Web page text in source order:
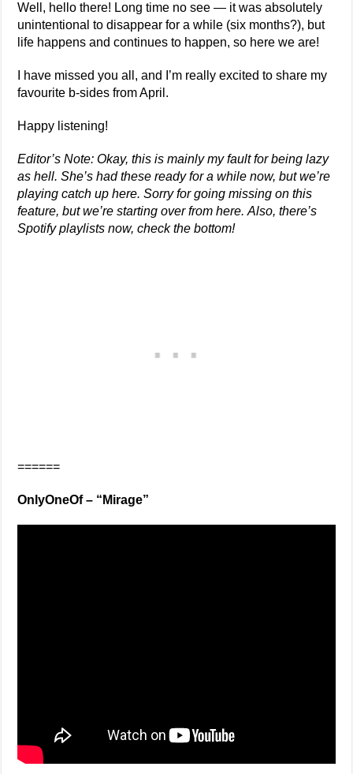
Well, hello there! Long time no see — it was absolutely
unintentional to disappear for a while (six months?), but
life happens and continues to happen, so here we are!
I have missed you all, and I’m really excited to share my
favourite b-sides from April.
Happy listening!
Editor’s Note: Okay, this is mainly my fault for being lazy
as hell. She’s had these ready for a while now, but we’re
playing catch up here. Sorry for going missing on this
feature, but we’re starting over from here. Also, there’s
Spotify playlists now, check the bottom!
======
OnlyOneOf – “Mirage”